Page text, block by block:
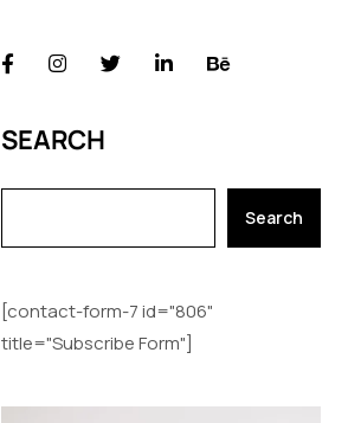
SEARCH
Search
[contact-form-7 id="806"
title="Subscribe Form"]